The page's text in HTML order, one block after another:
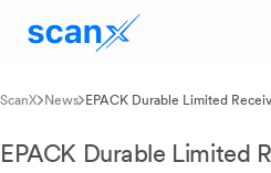
ScanX News EPACK Durable Limited
EPACK Durable Limited